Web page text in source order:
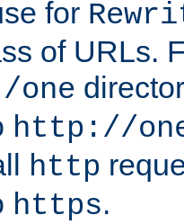
for
of URLs.
/one
http://
http
https.